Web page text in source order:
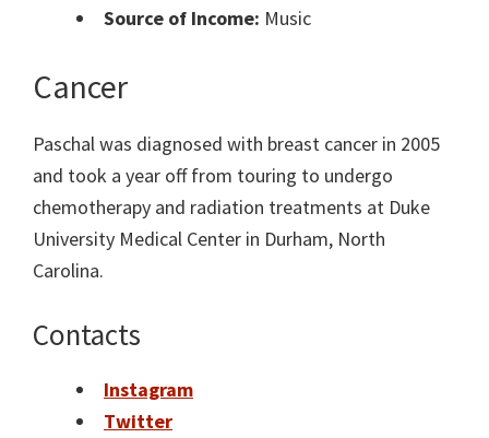
Source of Income: Music
Cancer
Paschal was diagnosed with breast cancer in 2005
and took a year off from touring to undergo
chemotherapy and radiation treatments at Duke
University Medical Center in Durham, North
Carolina.
Contacts
Instagram
Twitter